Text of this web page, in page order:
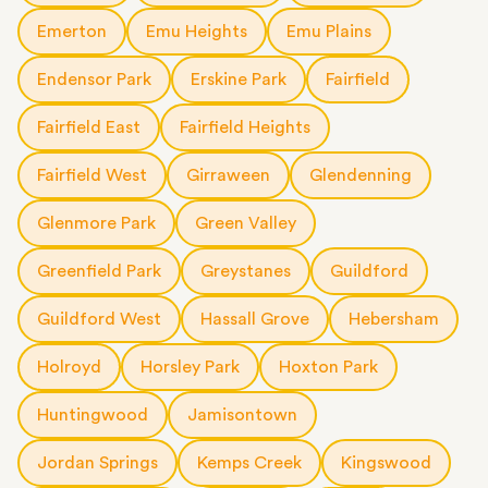
Emerton Emu Heights Emu Plains
Endensor Park Erskine Park Fairfield
Fairfield East Fairfield Heights
Fairfield West Girraween Glendenning
Glenmore Park Green Valley
Greenfield Park Greystanes Guildford
Guildford West Hassall Grove Hebersham
Holroyd Horsley Park Hoxton Park
Huntingwood Jamisontown
Jordan Springs Kemps Creek Kingswood